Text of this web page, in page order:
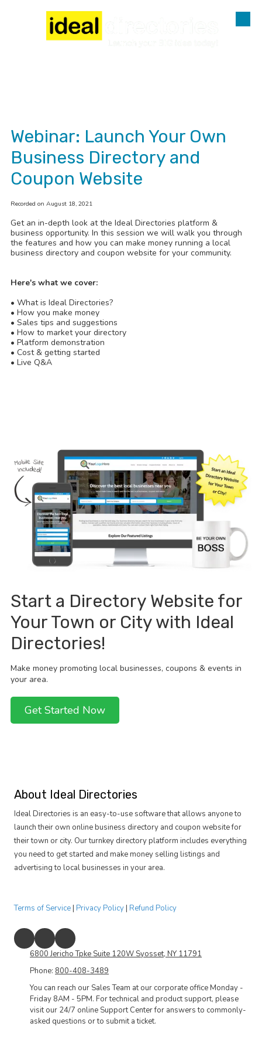
Skip to content
Webinar: Launch Your Own
Business Directory and
Coupon Website
Recorded on August 18, 2021
Get an in-depth look at the Ideal Directories platform &
business opportunity. In this session we will walk you through
the features and how you can make money running a local
business directory and coupon website for your community.
Here's what we cover:
• What is Ideal Directories?
• How you make money
• Sales tips and suggestions
• How to market your directory
• Platform demonstration
• Cost & getting started
• Live Q&A
Start a Directory Website for
Your Town or City with Ideal
Directories!
Make money promoting local businesses, coupons & events in
your area.
Get Started Now
About Ideal Directories
Ideal Directories is an easy-to-use software that allows anyone to
launch their own online business directory and coupon website for
their town or city. Our turnkey directory platform includes everything
you need to get started and make money selling listings and
advertising to local businesses in your area.
Terms of Service| Privacy Policy| Refund Policy
6800 Jericho Tpke Suite 120W Syosset, NY 11791
Phone: 800-408-3489
You can reach our Sales Team at our corporate office Monday -
Friday 8AM - 5PM. For technical and product support, please
visit our 24/7 online Support Center for answers to commonly-
asked questions or to submit a ticket.